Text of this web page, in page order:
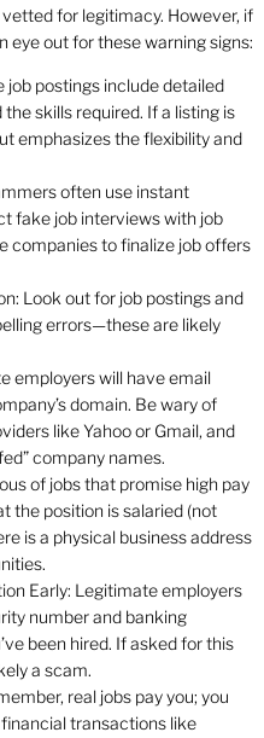
for legitimacy. However, if
eye out for these warning signs:
job postings include detailed
skills required. If a listing is
emphasizes the flexibility and
often use instant
fake job interviews with job
companies to finalize job offers
Look out for job postings and
errors—these are likely
employers will have email
domain. Be wary of
like Yahoo or Gmail, and
company names.
of jobs that promise high pay
the position is salaried (not
is a physical business address
Early: Legitimate employers
number and banking
been hired. If asked for this
a scam.
real jobs pay you; you
transactions like